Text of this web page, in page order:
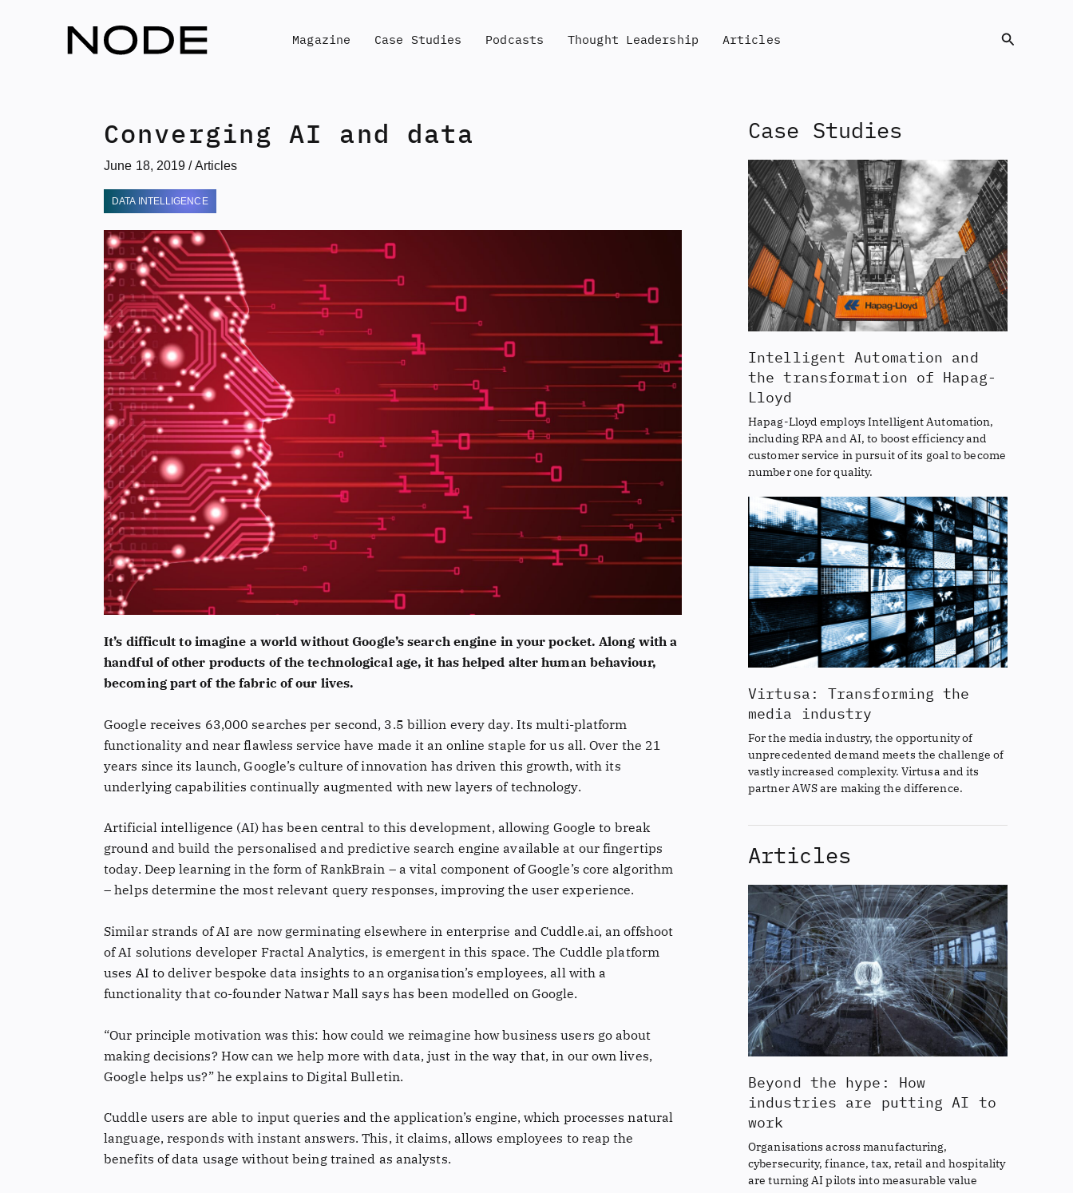
Magazine Case Studies Podcasts Thought Leadership Articles Search
Converging AI and data
June 18, 2019/Articles
DATA INTELLIGENCE
It’s difficult to imagine a world without Google’s search engine in your pocket. Along with a
handful of other products of the technological age, it has helped alter human behaviour,
becoming part of the fabric of our lives.
Google receives 63,000 searches per second, 3.5 billion every day. Its multi-platform
functionality and near flawless service have made it an online staple for us all. Over the 21
years since its launch, Google’s culture of innovation has driven this growth, with its
underlying capabilities continually augmented with new layers of technology.
Artificial intelligence (AI) has been central to this development, allowing Google to break
ground and build the personalised and predictive search engine available at our fingertips
today. Deep learning in the form of RankBrain – a vital component of Google’s core algorithm
– helps determine the most relevant query responses, improving the user experience.
Similar strands of AI are now germinating elsewhere in enterprise and Cuddle.ai, an offshoot
of AI solutions developer Fractal Analytics, is emergent in this space. The Cuddle platform
uses AI to deliver bespoke data insights to an organisation’s employees, all with a
functionality that co-founder Natwar Mall says has been modelled on Google.
“Our principle motivation was this: how could we reimagine how business users go about
making decisions? How can we help more with data, just in the way that, in our own lives,
Google helps us?” he explains to Digital Bulletin.
Cuddle users are able to input queries and the application’s engine, which processes natural
language, responds with instant answers. This, it claims, allows employees to reap the
benefits of data usage without being trained as analysts.
Case Studies
Intelligent Automation and
the transformation of Hapag-
Lloyd
Hapag-Lloyd employs Intelligent Automation,
including RPA and AI, to boost efficiency and
customer service in pursuit of its goal to become
number one for quality.
Virtusa: Transforming the
media industry
For the media industry, the opportunity of
unprecedented demand meets the challenge of
vastly increased complexity. Virtusa and its
partner AWS are making the difference.
Articles
Beyond the hype: How
industries are putting AI to
work
Organisations across manufacturing,
cybersecurity, finance, tax, retail and hospitality
are turning AI pilots into measurable value